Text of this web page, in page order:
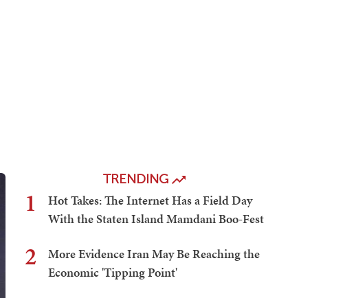
TRENDING
1
Hot Takes: The Internet Has a Field Day
With the Staten Island Mamdani Boo-Fest
2
More Evidence Iran May Be Reaching the
Economic 'Tipping Point'